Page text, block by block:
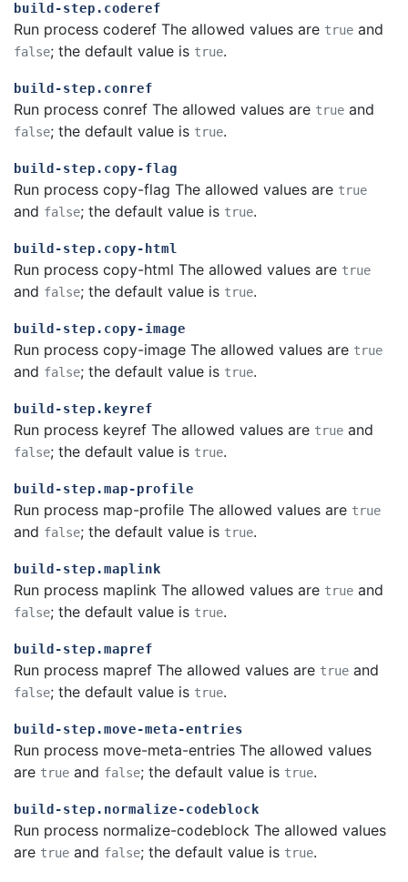
build-step.coderef
Run process coderef The allowed values are true and
false; the default value is true.
build-step.conref
Run process conref The allowed values are true and
false; the default value is true.
build-step.copy-flag
Run process copy-flag The allowed values are true
and false; the default value is true.
build-step.copy-html
Run process copy-html The allowed values are true
and false; the default value is true.
build-step.copy-image
Run process copy-image The allowed values are true
and false; the default value is true.
build-step.keyref
Run process keyref The allowed values are true and
false; the default value is true.
build-step.map-profile
Run process map-profile The allowed values are true
and false; the default value is true.
build-step.maplink
Run process maplink The allowed values are true and
false; the default value is true.
build-step.mapref
Run process mapref The allowed values are true and
false; the default value is true.
build-step.move-meta-entries
Run process move-meta-entries The allowed values
are true and false; the default value is true.
build-step.normalize-codeblock
Run process normalize-codeblock The allowed values
are true and false; the default value is true.